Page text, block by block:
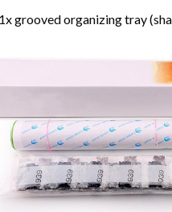
1x grooved organizing tray